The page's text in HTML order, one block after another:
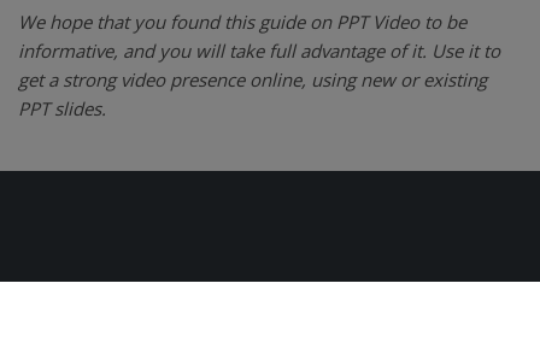
We hope that you found this guide on PPT Video to be
informative, and you will take full advantage of it. Use it to
get a strong video presence online, using new or existing
PPT slides.